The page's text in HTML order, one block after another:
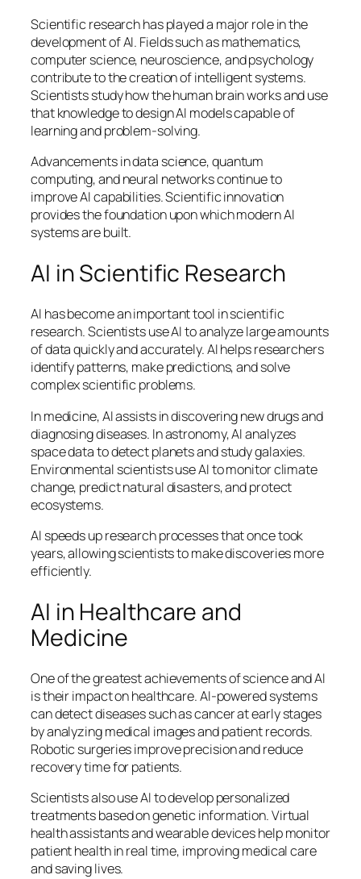
Scientific research has played a major role in the
development of AI. Fields such as mathematics,
computer science, neuroscience, and psychology
contribute to the creation of intelligent systems.
Scientists study how the human brain works and use
that knowledge to design AI models capable of
learning and problem-solving.
Advancements in data science, quantum
computing, and neural networks continue to
improve AI capabilities. Scientific innovation
provides the foundation upon which modern AI
systems are built.
AI in Scientific Research
AI has become an important tool in scientific
research. Scientists use AI to analyze large amounts
of data quickly and accurately. AI helps researchers
identify patterns, make predictions, and solve
complex scientific problems.
In medicine, AI assists in discovering new drugs and
diagnosing diseases. In astronomy, AI analyzes
space data to detect planets and study galaxies.
Environmental scientists use AI to monitor climate
change, predict natural disasters, and protect
ecosystems.
AI speeds up research processes that once took
years, allowing scientists to make discoveries more
efficiently.
AI in Healthcare and
Medicine
One of the greatest achievements of science and AI
is their impact on healthcare. AI-powered systems
can detect diseases such as cancer at early stages
by analyzing medical images and patient records.
Robotic surgeries improve precision and reduce
recovery time for patients.
Scientists also use AI to develop personalized
treatments based on genetic information. Virtual
health assistants and wearable devices help monitor
patient health in real time, improving medical care
and saving lives.